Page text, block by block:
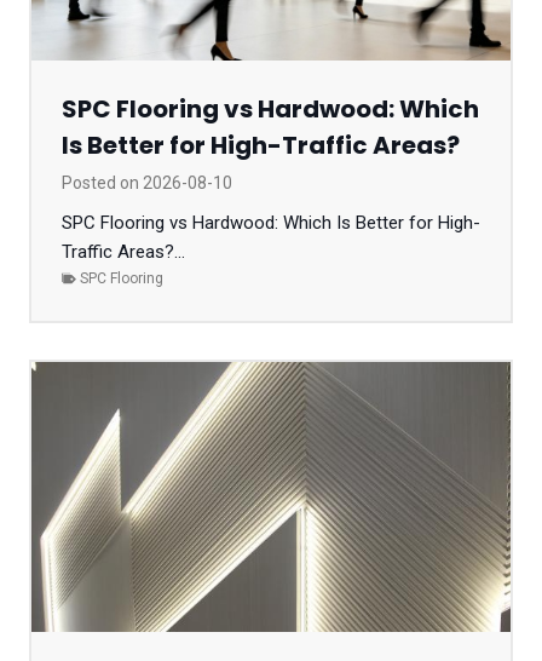
SPC Flooring vs Hardwood: Which
Is Better for High-Traffic Areas?
Posted on 2026-08-10
SPC Flooring vs Hardwood: Which Is Better for High-
Traffic Areas?...
SPC Flooring